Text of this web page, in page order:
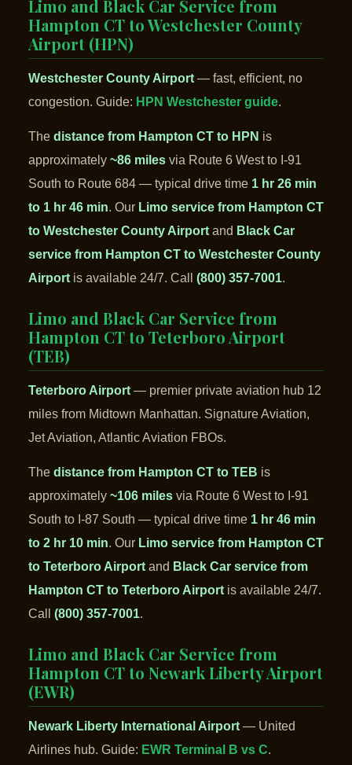
Limo and Black Car Service from
Hampton CT to Westchester County
Airport (HPN)
Westchester County Airport — fast, efficient, no
congestion. Guide: HPN Westchester guide.
The distance from Hampton CT to HPN is
approximately ~86 miles via Route 6 West to I-91
South to Route 684 — typical drive time 1 hr 26 min
to 1 hr 46 min. Our Limo service from Hampton CT
to Westchester County Airport and Black Car
service from Hampton CT to Westchester County
Airport is available 24/7. Call (800) 357-7001.
Limo and Black Car Service from
Hampton CT to Teterboro Airport
(TEB)
Teterboro Airport — premier private aviation hub 12
miles from Midtown Manhattan. Signature Aviation,
Jet Aviation, Atlantic Aviation FBOs.
The distance from Hampton CT to TEB is
approximately ~106 miles via Route 6 West to I-91
South to I-87 South — typical drive time 1 hr 46 min
to 2 hr 10 min. Our Limo service from Hampton CT
to Teterboro Airport and Black Car service from
Hampton CT to Teterboro Airport is available 24/7.
Call (800) 357-7001.
Limo and Black Car Service from
Hampton CT to Newark Liberty Airport
(EWR)
Newark Liberty International Airport — United
Airlines hub. Guide: EWR Terminal B vs C.